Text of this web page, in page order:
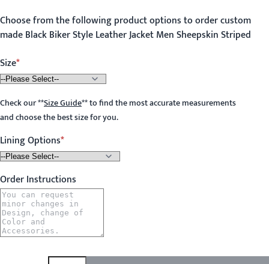
Choose from the following product options to order custom
made Black Biker Style Leather Jacket Men Sheepskin Striped
Size
Check our**Size Guide**to find the most accurate measurements
and choose the best size for you.
Lining Options
Order Instructions